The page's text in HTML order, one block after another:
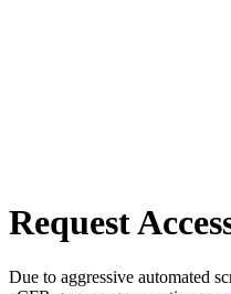
Request
Due to aggressive automated